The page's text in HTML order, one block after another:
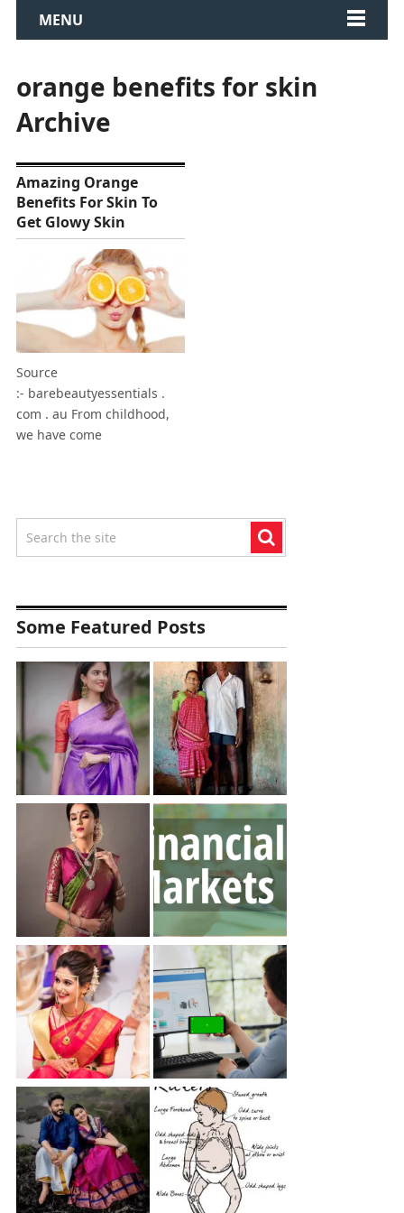
MENU
orange benefits for skin
Archive
Amazing Orange
Benefits For Skin To
Get Glowy Skin
Source
:- barebeautyessentials .
com . au From childhood,
we have come
Some Featured Posts